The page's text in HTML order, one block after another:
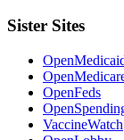
Sister Sites
OpenFeds
VaccineWatch